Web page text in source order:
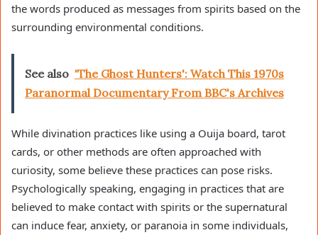
the words produced as messages from spirits based on the
surrounding environmental conditions.
See also 'The Ghost Hunters': Watch This 1970s
Paranormal Documentary From BBC's Archives
While divination practices like using a Ouija board, tarot
cards, or other methods are often approached with
curiosity, some believe these practices can pose risks.
Psychologically speaking, engaging in practices that are
believed to make contact with spirits or the supernatural
can induce fear, anxiety, or paranoia in some individuals,